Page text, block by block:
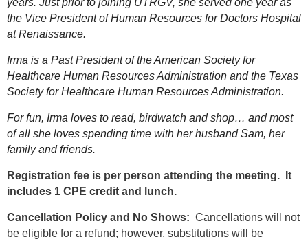
the Vice President of Human Resources for Doctors Hospital
at Renaissance.
Irma is a Past President of the American Society for
Healthcare Human Resources Administration and the Texas
Society for Healthcare Human Resources Administration.
For fun, Irma loves to read, birdwatch and shop… and most
of all she loves spending time with her husband Sam, her
family and friends.
Registration fee is per person attending the meeting. It
includes 1 CPE credit and lunch.
Cancellation Policy and No Shows: Cancellations will not
be eligible for a refund; however, substitutions will be